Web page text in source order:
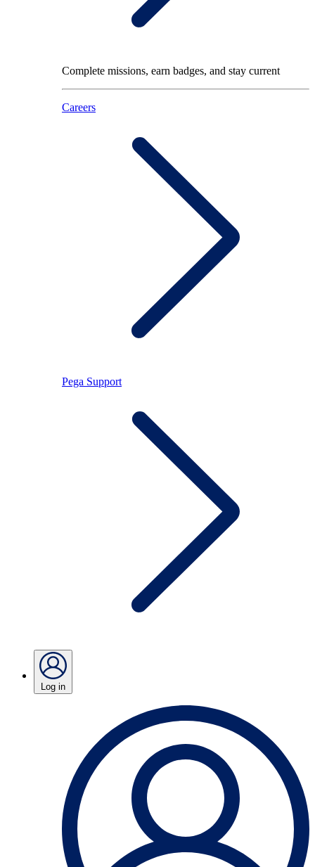
Complete missions, earn badges, and stay current
Careers
Pega Support
Log in